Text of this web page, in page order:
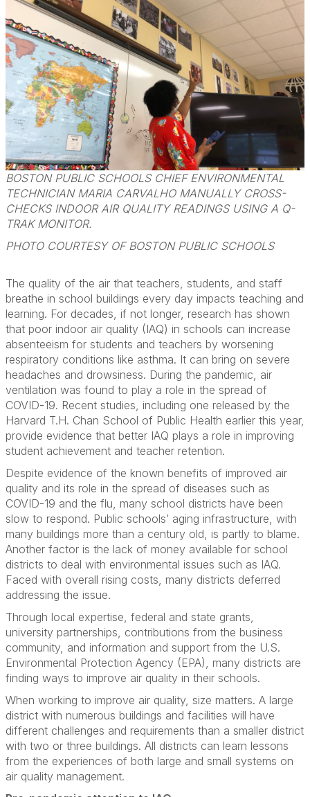
BOSTON PUBLIC SCHOOLS CHIEF ENVIRONMENTAL
TECHNICIAN MARIA CARVALHO MANUALLY CROSS-
CHECKS INDOOR AIR QUALITY READINGS USING A Q-
TRAK MONITOR.
PHOTO COURTESY OF BOSTON PUBLIC SCHOOLS
The quality of the air that teachers, students, and staff
breathe in school buildings every day impacts teaching and
learning. For decades, if not longer, research has shown
that poor indoor air quality (IAQ) in schools can increase
absenteeism for students and teachers by worsening
respiratory conditions like asthma. It can bring on severe
headaches and drowsiness. During the pandemic, air
ventilation was found to play a role in the spread of
COVID-19. Recent studies, including one released by the
Harvard T.H. Chan School of Public Health earlier this year,
provide evidence that better IAQ plays a role in improving
student achievement and teacher retention.
Despite evidence of the known benefits of improved air
quality and its role in the spread of diseases such as
COVID-19 and the flu, many school districts have been
slow to respond. Public schools’ aging infrastructure, with
many buildings more than a century old, is partly to blame.
Another factor is the lack of money available for school
districts to deal with environmental issues such as IAQ.
Faced with overall rising costs, many districts deferred
addressing the issue.
Through local expertise, federal and state grants,
university partnerships, contributions from the business
community, and information and support from the U.S.
Environmental Protection Agency (EPA), many districts are
finding ways to improve air quality in their schools.
When working to improve air quality, size matters. A large
district with numerous buildings and facilities will have
different challenges and requirements than a smaller district
with two or three buildings. All districts can learn lessons
from the experiences of both large and small systems on
air quality management.